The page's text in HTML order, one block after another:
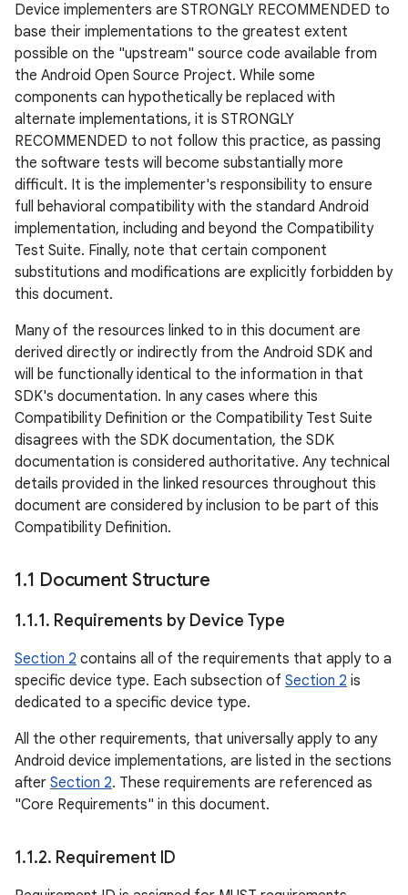
Device implementers are STRONGLY RECOMMENDED to
base their implementations to the greatest extent
possible on the "upstream" source code available from
the Android Open Source Project. While some
components can hypothetically be replaced with
alternate implementations, it is STRONGLY
RECOMMENDED to not follow this practice, as passing
the software tests will become substantially more
difficult. It is the implementer's responsibility to ensure
full behavioral compatibility with the standard Android
implementation, including and beyond the Compatibility
Test Suite. Finally, note that certain component
substitutions and modifications are explicitly forbidden by
this document.
Many of the resources linked to in this document are
derived directly or indirectly from the Android SDK and
will be functionally identical to the information in that
SDK's documentation. In any cases where this
Compatibility Definition or the Compatibility Test Suite
disagrees with the SDK documentation, the SDK
documentation is considered authoritative. Any technical
details provided in the linked resources throughout this
document are considered by inclusion to be part of this
Compatibility Definition.
1.1 Document Structure
1.1.1. Requirements by Device Type
Section 2 contains all of the requirements that apply to a
specific device type. Each subsection of Section 2 is
dedicated to a specific device type.
All the other requirements, that universally apply to any
Android device implementations, are listed in the sections
after Section 2. These requirements are referenced as
"Core Requirements" in this document.
1.1.2. Requirement ID